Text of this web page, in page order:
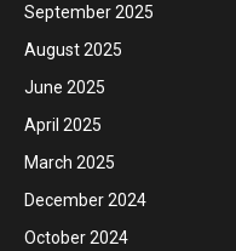
September 2025
August 2025
June 2025
April 2025
March 2025
December 2024
October 2024